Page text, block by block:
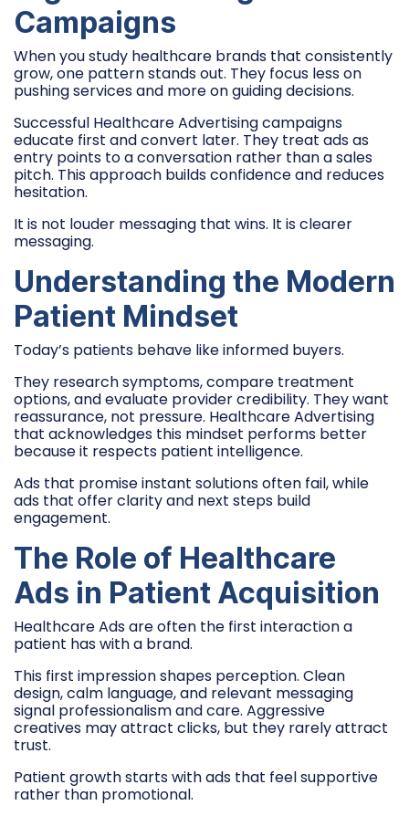
Campaigns
When you study healthcare brands that consistently
grow, one pattern stands out. They focus less on
pushing services and more on guiding decisions.
Successful Healthcare Advertising campaigns
educate first and convert later. They treat ads as
entry points to a conversation rather than a sales
pitch. This approach builds confidence and reduces
hesitation.
It is not louder messaging that wins. It is clearer
messaging.
Understanding the Modern
Patient Mindset
Today’s patients behave like informed buyers.
They research symptoms, compare treatment
options, and evaluate provider credibility. They want
reassurance, not pressure. Healthcare Advertising
that acknowledges this mindset performs better
because it respects patient intelligence.
Ads that promise instant solutions often fail, while
ads that offer clarity and next steps build
engagement.
The Role of Healthcare
Ads in Patient Acquisition
Healthcare Ads are often the first interaction a
patient has with a brand.
This first impression shapes perception. Clean
design, calm language, and relevant messaging
signal professionalism and care. Aggressive
creatives may attract clicks, but they rarely attract
trust.
Patient growth starts with ads that feel supportive
rather than promotional.